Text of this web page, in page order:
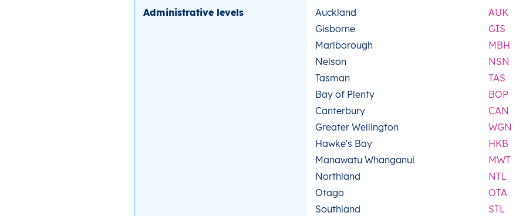
Administrative levels
Auckland
Gisborne
Marlborough
Nelson
Tasman
Bay of Plenty
Canterbury
Greater Wellington
Hawke's Bay
Manawatu Whanganui
Northland
Otago
Southland
AUK
GIS
MBH
NSN
TAS
BOP
CAN
WGN
HKB
MWT
NTL
OTA
STL